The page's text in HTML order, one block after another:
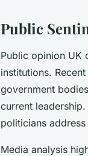
Public
Public opinion UK
institutions.
government
current
politicians
Media analysis